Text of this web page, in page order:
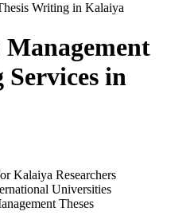
Writing in Kalaiya
in
Kalaiya Researchers
Universities
Theses